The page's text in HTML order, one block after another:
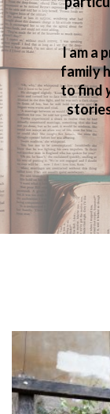
I am a
family
to find